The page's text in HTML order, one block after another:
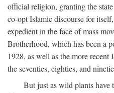
official religion, granting the
co-opt Islamic discourse for
expedient in the face of mass
Brotherhood, which has been a
1928, as well as the more
the seventies, eighties, and
But just as wild plants have